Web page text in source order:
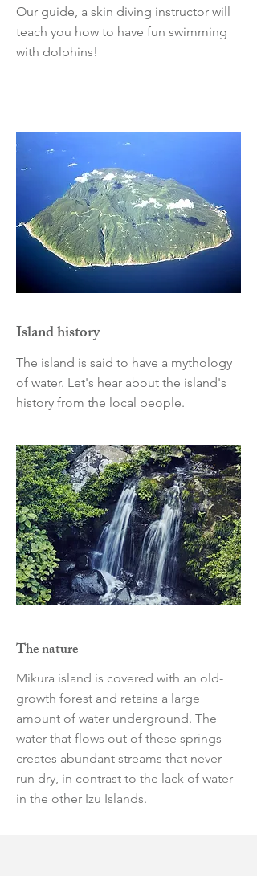
Our guide, a skin diving instructor will
teach you how to have fun swimming
with dolphins!
Island history
The island is said to have a mythology
of water. Let's hear about the island's
history from the local people.
The nature
Mikura island is covered with an old-
growth forest and retains a large
amount of water underground. The
water that flows out of these springs
creates abundant streams that never
run dry, in contrast to the lack of water
in the other Izu Islands.